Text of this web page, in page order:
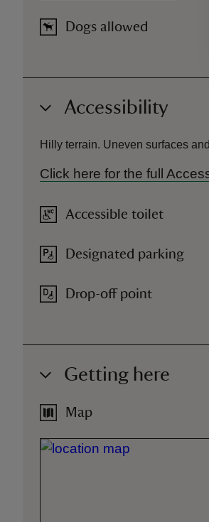
Dogs allowed
Accessibility
Hilly terrain. Uneven surfaces
Click here for the full
Accessible toilet
Designated parking
Drop-off point
Getting here
Map